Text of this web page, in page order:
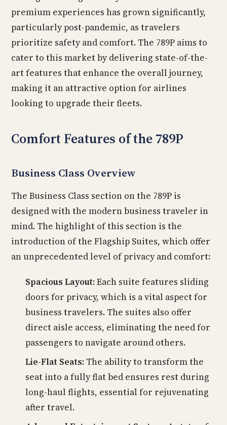
premium experiences has grown significantly,
particularly post-pandemic, as travelers
prioritize safety and comfort. The 789P aims to
cater to this market by delivering state-of-the-
art features that enhance the overall journey,
making it an attractive option for airlines
looking to upgrade their fleets.
Comfort Features of the 789P
Business Class Overview
The Business Class section on the 789P is
designed with the modern business traveler in
mind. The highlight of this section is the
introduction of the Flagship Suites, which offer
an unprecedented level of privacy and comfort:
Spacious Layout:Each suite features sliding
doors for privacy, which is a vital aspect for
business travelers. The suites also offer
direct aisle access, eliminating the need for
passengers to navigate around others.
Lie-Flat Seats: The ability to transform the
seat into a fully flat bed ensures rest during
long-haul flights, essential for rejuvenating
after travel.